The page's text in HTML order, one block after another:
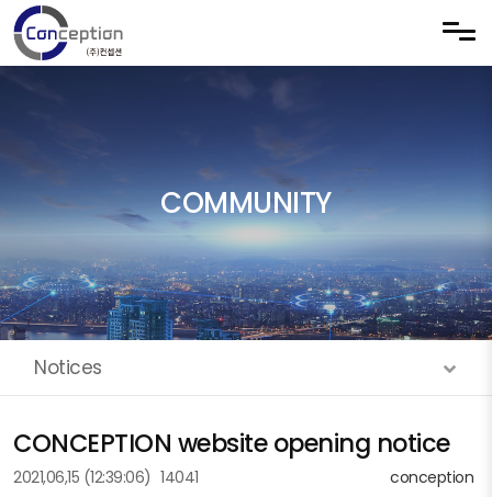
to menu
COMMUNITY
Notices
CONCEPTION website opening notice
conception
2021,06,15 (12:39:06) 14041